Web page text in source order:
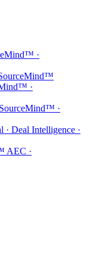
·
·
·
Deal Intelligence ·
AEC ·